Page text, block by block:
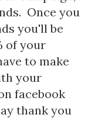
Once you
you'll be
of your
to make
your
facebook
thank you